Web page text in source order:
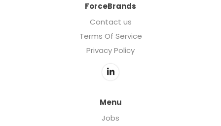
ForceBrands
Contact us
Terms Of Service
Privacy Policy
Menu
Jobs